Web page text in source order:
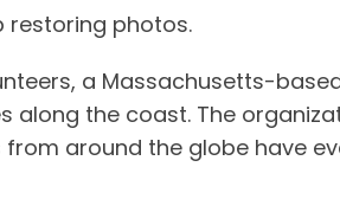
restoring photos.
a Massachusetts-
along the coast. The
around the globe have